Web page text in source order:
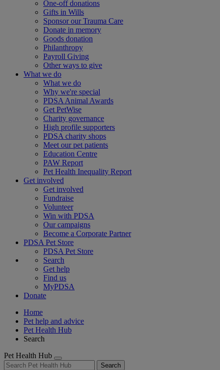
One-off donations
Gifts in Wills
Sponsor our Trauma Care
Donate in memory
Goods donation
Philanthropy
Payroll Giving
Other ways to give
What we do
What we do
Why we're special
PDSA Animal Awards
Get PetWise
Charity governance
High profile supporters
PDSA charity shops
Meet our pet patients
Education Centre
PAW Report
Pet Health Inequality Report
Get involved
Get involved
Fundraise
Volunteer
Win with PDSA
Our campaigns
Become a Corporate Partner
PDSA Pet Store
PDSA Pet Store
Search
Get help
Find us
MyPDSA
Donate
Home
Pet help and advice
Pet Health Hub
Search
Pet Health Hub
Search